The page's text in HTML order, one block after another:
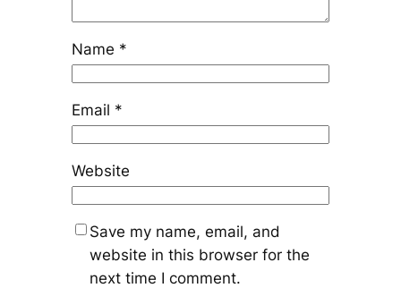
Name *
Email *
Website
Save my name, email, and
website in this browser for the
next time I comment.